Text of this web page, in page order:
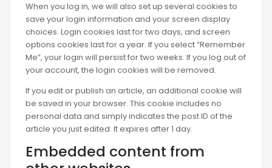
When you log in, we will also set up several cookies to
save your login information and your screen display
choices. Login cookies last for two days, and screen
options cookies last for a year. If you select “Remember
Me”, your login will persist for two weeks. If you log out of
your account, the login cookies will be removed.
If you edit or publish an article, an additional cookie will
be saved in your browser. This cookie includes no
personal data and simply indicates the post ID of the
article you just edited. It expires after 1 day.
Embedded content from